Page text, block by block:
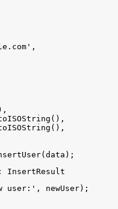
' ,
,
( ) ,
( ) ,
( data ) ;
: InsertResult
user:' , newUser) ;